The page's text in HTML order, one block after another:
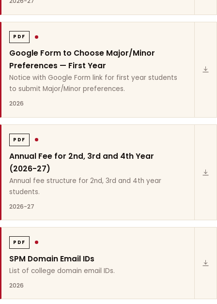
PDF
Google Form to Choose Major/Minor
Preferences — First Year
Notice with Google Form link for first year students
to submit Major/Minor preferences.
2026
PDF
Annual Fee for 2nd, 3rd and 4th Year
(2026-27)
Annual fee structure for 2nd, 3rd and 4th year
students.
2026-27
PDF
SPM Domain Email IDs
List of college domain email IDs.
2026